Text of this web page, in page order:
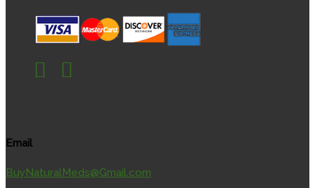
Email
BuyNaturalMeds@Gmail.com